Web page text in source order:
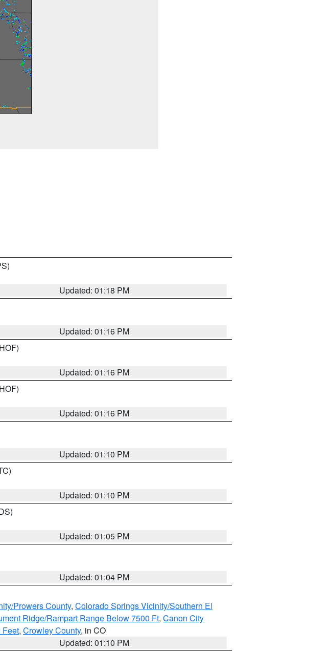
Updated: 01:18 PM
Updated: 01:16 PM
Updated: 01:16 PM
Updated: 01:16 PM
Updated: 01:10 PM
Updated: 01:10 PM
Updated: 01:05 PM
Updated: 01:04 PM
Prowers County, Colorado Springs Vicinity/Southern El
Ridge/Rampart Range Below 7500 Ft, Canon City
Feet, Crowley County, in CO
Updated: 01:10 PM